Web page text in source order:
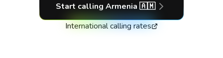
Start calling Armenia 🇦🇲
International calling rates